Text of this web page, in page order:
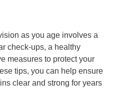
as you age involves a
check-ups, a healthy
measures to protect your
tips, you can help ensure
clear and strong for years